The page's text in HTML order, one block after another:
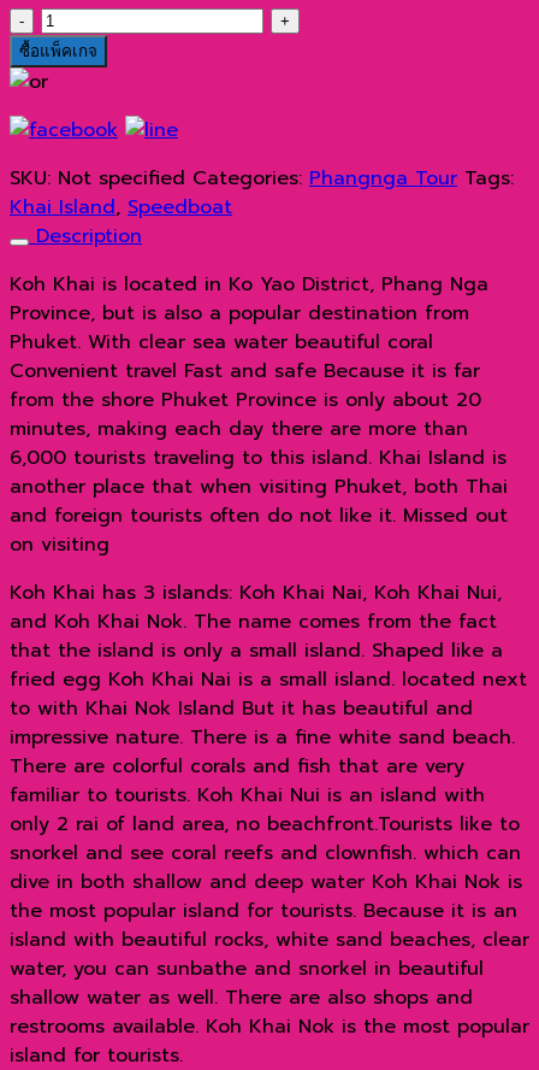
เกาะ
ไข่
ด้วย
ส
ปีด
โบ๊ท
quantity
ซื้อแพ็คเกจ
SKU: Not specified Categories: Phangnga Tour Tags:
Khai Island, Speedboat
Description
Koh Khai is located in Ko Yao District, Phang Nga
Province, but is also a popular destination from
Phuket. With clear sea water beautiful coral
Convenient travel Fast and safe Because it is far
from the shore Phuket Province is only about 20
minutes, making each day there are more than
6,000 tourists traveling to this island. Khai Island is
another place that when visiting Phuket, both Thai
and foreign tourists often do not like it. Missed out
on visiting
Koh Khai has 3 islands: Koh Khai Nai, Koh Khai Nui,
and Koh Khai Nok. The name comes from the fact
that the island is only a small island. Shaped like a
fried egg Koh Khai Nai is a small island. located next
to with Khai Nok Island But it has beautiful and
impressive nature. There is a fine white sand beach.
There are colorful corals and fish that are very
familiar to tourists. Koh Khai Nui is an island with
only 2 rai of land area, no beachfront.Tourists like to
snorkel and see coral reefs and clownfish. which can
dive in both shallow and deep water Koh Khai Nok is
the most popular island for tourists. Because it is an
island with beautiful rocks, white sand beaches, clear
water, you can sunbathe and snorkel in beautiful
shallow water as well. There are also shops and
restrooms available. Koh Khai Nok is the most popular
island for tourists.